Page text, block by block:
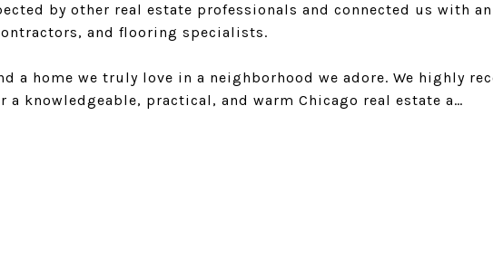
by other real estate professionals and connected us with
and flooring specialists.
a home we truly love in a neighborhood we adore. We highly
a knowledgeable, practical, and warm Chicago real estate a…